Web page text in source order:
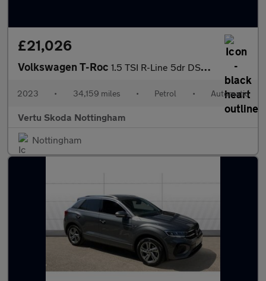
£21,026
Volkswagen T-Roc 1.5 TSI R-Line 5dr DSG Petrol Hatchback
2023 • 34,159 miles • Petrol • Automatic
Vertu Skoda Nottingham
Nottingham